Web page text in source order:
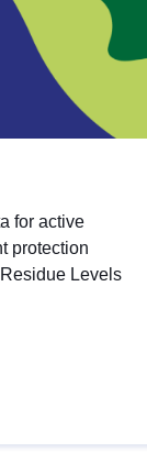
for active
protection
Levels